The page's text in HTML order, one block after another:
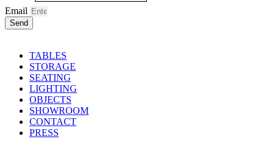
Email
Send
TABLES
STORAGE
SEATING
LIGHTING
OBJECTS
SHOWROOM
CONTACT
PRESS